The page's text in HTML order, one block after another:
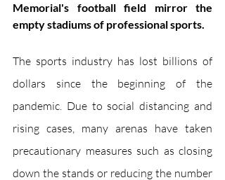
Memorial's football field mirror the
empty stadiums of professional sports.
The sports industry has lost billions of
dollars since the beginning of the
pandemic. Due to social distancing and
rising cases, many arenas have taken
precautionary measures such as closing
down the stands or reducing the number